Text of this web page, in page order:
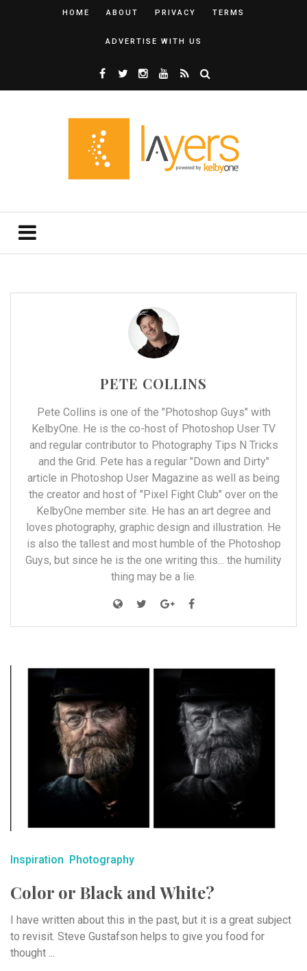
HOME ABOUT PRIVACY TERMS
ADVERTISE WITH US
PETE COLLINS
Pete Collins is one of the "Photoshop Guys" with
KelbyOne. He is the co-host of Photoshop User TV
and regular contributor to Photography Tips N Tricks
and the Grid. Pete has a regular "Down and Dirty"
article in Photoshop User Magazine as well as being
the creator and host of "Pixel Fight Club" over on the
KelbyOne member site. He has an art degree and
loves photography, graphic design and illustration. He
is also the tallest and most humble of the Photoshop
Guys, but since he is the one writing this... the humility
thing may be a lie.
Inspiration Photography
Color or Black and White?
I have written about this in the past, but it is a great subject
to revisit. Steve Gustafson helps to give you food for
thought ...